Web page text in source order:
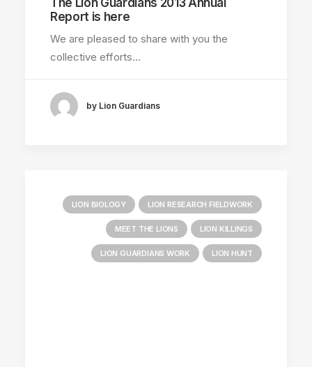
LION GUARDIAN REPORTS
Report is here
We are pleased to share with you the
collective efforts…
by Lion Guardians
LION BIOLOGY LION RESEARCH FIELDWORK
MEET THE LIONS LION KILLINGS
LION GUARDIANS WORK LION HUNT